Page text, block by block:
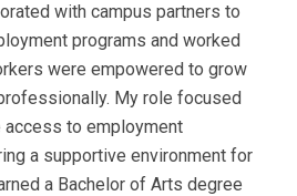
with campus partners to
programs and worked
were empowered to grow
My role focused
access to employment
a supportive environment for
a Bachelor of Arts degree